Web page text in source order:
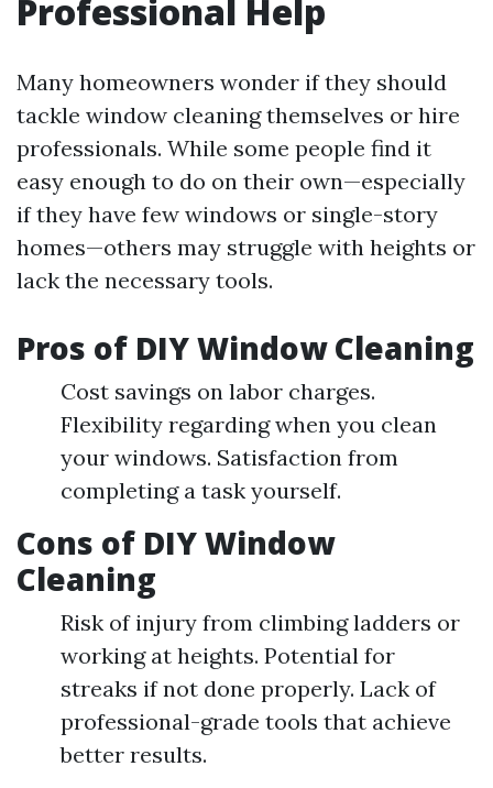
Professional Help
Many homeowners wonder if they should
tackle window cleaning themselves or hire
professionals. While some people find it
easy enough to do on their own—especially
if they have few windows or single-story
homes—others may struggle with heights or
lack the necessary tools.
Pros of DIY Window Cleaning
Cost savings on labor charges.
Flexibility regarding when you clean
your windows. Satisfaction from
completing a task yourself.
Cons of DIY Window
Cleaning
Risk of injury from climbing ladders or
working at heights. Potential for
streaks if not done properly. Lack of
professional-grade tools that achieve
better results.